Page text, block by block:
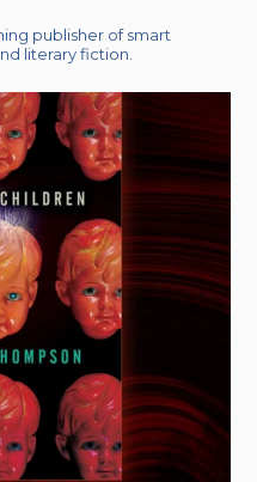
publisher of smart
literary fiction.